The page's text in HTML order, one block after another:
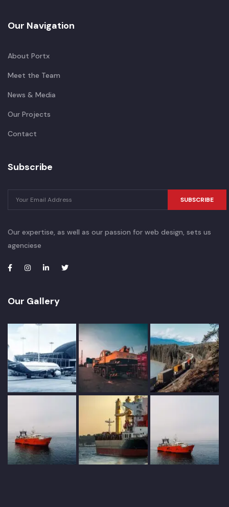
Our Navigation
About Portx
Meet the Team
News & Media
Our Projects
Contact
Subscribe
SUBSCRIBE
Our expertise, as well as our passion for web design, sets us
agenciese
Our Gallery